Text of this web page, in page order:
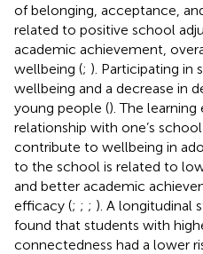
of belonging, acceptance,
related to positive school
academic achievement,
wellbeing (; ). Participating in
wellbeing and a decrease in
young people (). The
relationship with one’s
contribute to wellbeing in
to the school is related to
and better academic
efficacy (; ; ; ). A longitudinal
found that students with
connectedness had a lower